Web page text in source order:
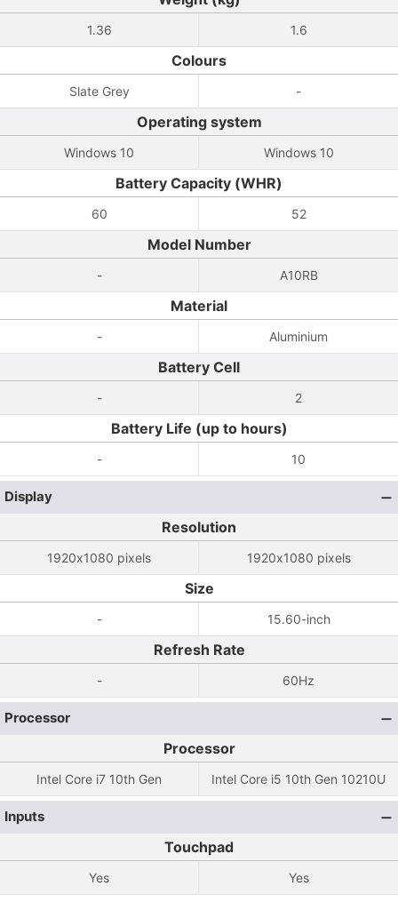
1.36 1.6
Colours
Slate Grey -
Operating system
Windows 10 Windows 10
Battery Capacity (WHR)
60 52
Model Number
- A10RB
Material
- Aluminium
Battery Cell
- 2
Battery Life (up to hours)
- 10
Display
Resolution
1920x1080 pixels 1920x1080 pixels
Size
- 15.60-inch
Refresh Rate
- 60Hz
Processor
Processor
Intel Core i7 10th Gen Intel Core i5 10th Gen 10210U
Inputs
Touchpad
Yes Yes